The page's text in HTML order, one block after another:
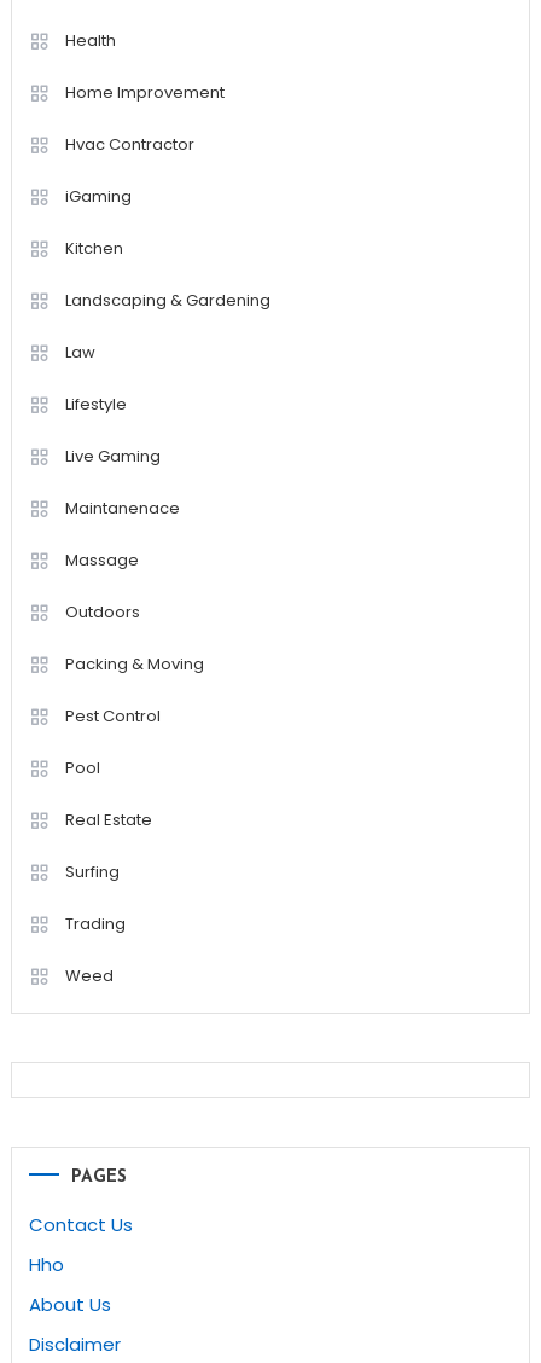
Health
Home Improvement
Hvac Contractor
iGaming
Kitchen
Landscaping & Gardening
Law
Lifestyle
Live Gaming
Maintanenace
Massage
Outdoors
Packing & Moving
Pest Control
Pool
Real Estate
Surfing
Trading
Weed
PAGES
Contact Us
Hho
About Us
Disclaimer